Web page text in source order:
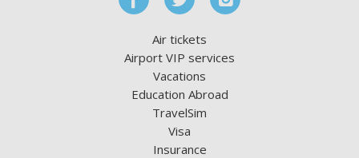
Air tickets
Airport VIP services
Vacations
Education Abroad
TravelSim
Visa
Insurance